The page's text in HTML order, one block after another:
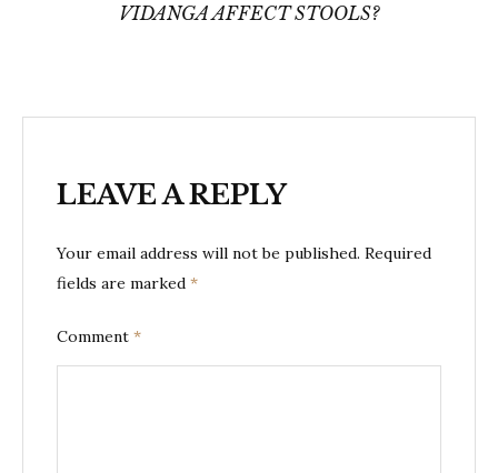
VIDANGA AFFECT STOOLS?
LEAVE A REPLY
Your email address will not be published. Required
fields are marked *
Comment *